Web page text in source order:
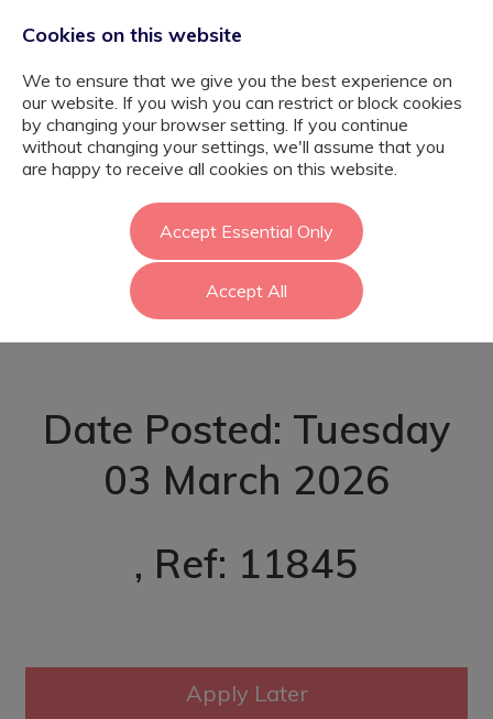
SEMH Primary
Teacher -
Hounslow
Date Posted: Tuesday
03 March 2026
, Ref: 11845
Cookies on this website
We to ensure that we give you the best experience on
our website. If you wish you can restrict or block cookies
by changing your browser setting. If you continue
without changing your settings, we'll assume that you
are happy to receive all cookies on this website.
Accept Essential Only
Accept All